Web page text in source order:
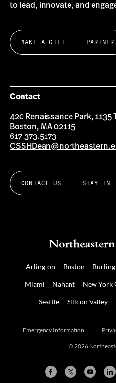
to lead, innovate, and
MAKE A GIFT PARTNER
Contact
420 Renaissance Park, 1135
Boston, MA 02115
617.373.5173
CONTACT US STAY IN
Arlington Boston
Miami Nahant New York
Seattle Silicon Valley
Emergency Information |
© 2026